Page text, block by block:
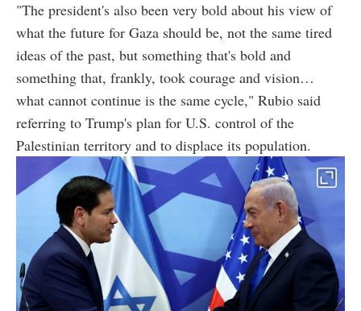
"The president's also been very bold about his view of
what the future for Gaza should be, not the same tired
ideas of the past, but something that's bold and
something that, frankly, took courage and vision…
what cannot continue is the same cycle," Rubio said
referring to Trump's plan for U.S. control of the
Palestinian territory and to displace its population.